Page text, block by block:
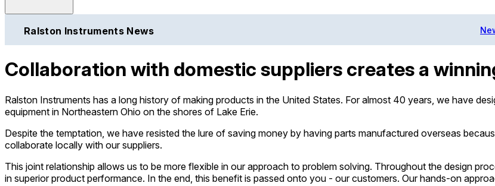
Ralston Instruments News
Collaboration with domestic suppliers creates a
Ralston Instruments has a long history of making products in the United States. For almost 40 years, we have
equipment in Northeastern Ohio on the shores of Lake Erie.
Despite the temptation, we have resisted the lure of saving money by having parts manufactured overseas
collaborate locally with our suppliers.
This joint relationship allows us to be more flexible in our approach to problem solving. Throughout the design
in superior product performance. In the end, this benefit is passed onto you - our customers. Our hands-on